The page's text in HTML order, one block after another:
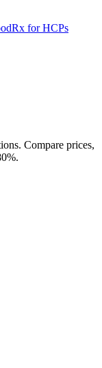
for HCPs
Compare prices,